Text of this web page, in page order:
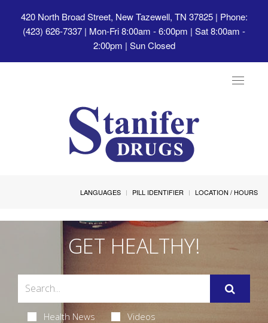
420 North Broad Street, New Tazewell, TN 37825| Phone:
(423) 626-7337 | Mon-Fri 8:00am - 6:00pm | Sat 8:00am -
2:00pm | Sun Closed
Toggle
LANGUAGES PILL IDENTIFIER LOCATION / HOURS
GET HEALTHY!
Health News Videos